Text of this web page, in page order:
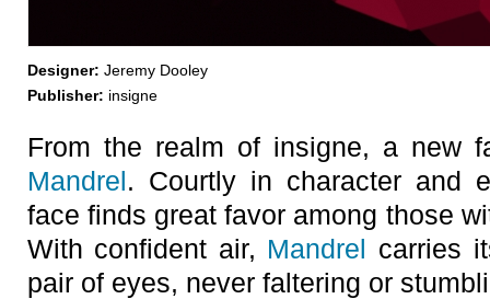
Designer: Jeremy Dooley
Publisher: insigne
From the realm of insigne, a new
Mandrel. Courtly in character and
face finds great favor among those
With confident air, Mandrel carries
pair of eyes, never faltering or